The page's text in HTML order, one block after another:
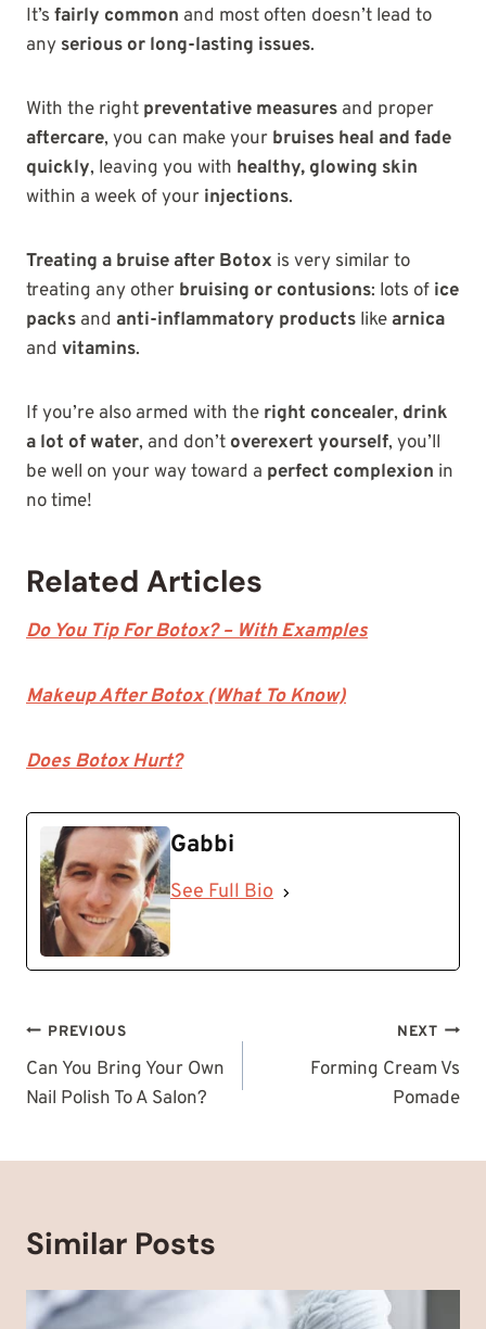
It’s fairly common and most often doesn’t lead to
any serious or long-lasting issues.
With the right preventative measures and proper
aftercare, you can make your bruises heal and fade
quickly, leaving you with healthy, glowing skin
within a week of your injections.
Treating a bruise after Botox is very similar to
treating any other bruising or contusions: lots of ice
packs and anti-inflammatory products likearnica
and vitamins.
If you’re also armed with the right concealer, drink
a lot of water, and don’t overexert yourself, you’ll
be well on your way toward a perfect complexion in
no time!
Related Articles
Do You Tip For Botox? – With Examples
Makeup After Botox (What To Know)
Does Botox Hurt?
Gabbi
See Full Bio
Post
navigation
PREVIOUS
Can You Bring Your Own
Nail Polish To A Salon?
NEXT
Forming Cream Vs
Pomade
Similar Posts